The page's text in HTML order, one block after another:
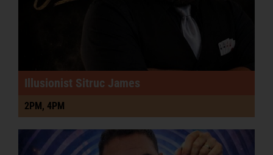
Illusionist Sitruc James
2PM, 4PM